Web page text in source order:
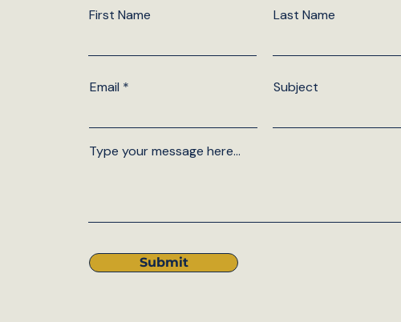
First Name Last Name
Email Subject
Type your message here...
Submit